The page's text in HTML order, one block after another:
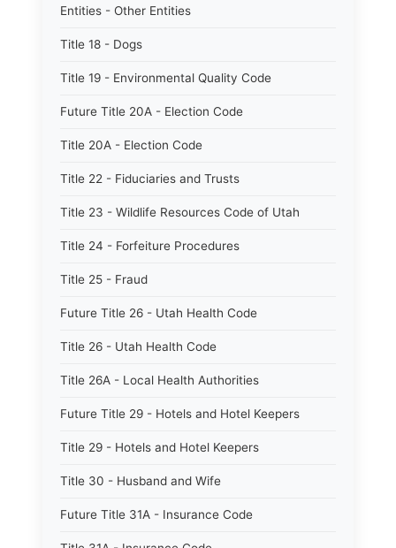
Entities - Other Entities
Title 18 - Dogs
Title 19 - Environmental Quality Code
Future Title 20A - Election Code
Title 20A - Election Code
Title 22 - Fiduciaries and Trusts
Title 23 - Wildlife Resources Code of Utah
Title 24 - Forfeiture Procedures
Title 25 - Fraud
Future Title 26 - Utah Health Code
Title 26 - Utah Health Code
Title 26A - Local Health Authorities
Future Title 29 - Hotels and Hotel Keepers
Title 29 - Hotels and Hotel Keepers
Title 30 - Husband and Wife
Future Title 31A - Insurance Code